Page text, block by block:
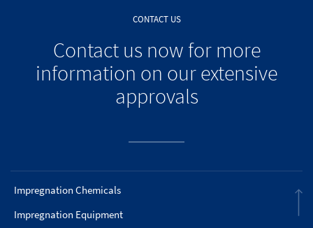
CONTACT US
Contact us now for more
information on our extensive
approvals
Impregnation Chemicals
Impregnation Equipment